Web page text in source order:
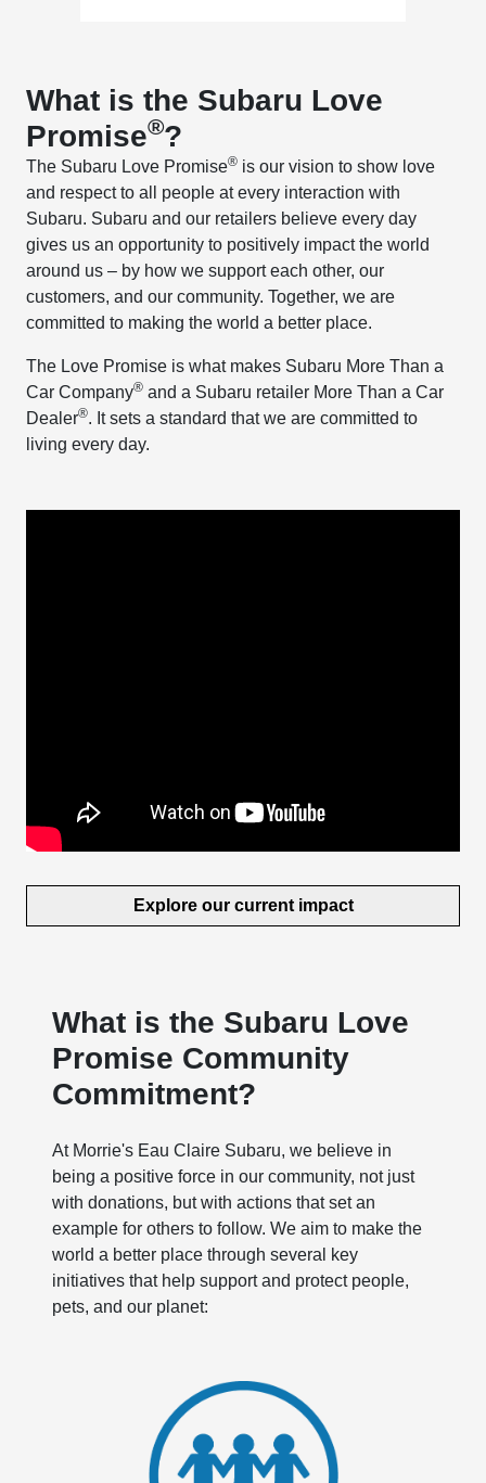
What is the Subaru Love
Promise®?
The Subaru Love Promise® is our vision to show love
and respect to all people at every interaction with
Subaru. Subaru and our retailers believe every day
gives us an opportunity to positively impact the world
around us – by how we support each other, our
customers, and our community. Together, we are
committed to making the world a better place.
The Love Promise is what makes Subaru More Than a
Car Company® and a Subaru retailer More Than a Car
Dealer®. It sets a standard that we are committed to
living every day.
Explore our current impact
What is the Subaru Love
Promise Community
Commitment?
At Morrie's Eau Claire Subaru, we believe in
being a positive force in our community, not just
with donations, but with actions that set an
example for others to follow. We aim to make the
world a better place through several key
initiatives that help support and protect people,
pets, and our planet: